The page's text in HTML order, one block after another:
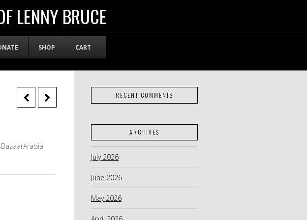
LENNY BRUCE
SHOP CART
RECENT COMMENTS
ARCHIVES
July 2026
June 2026
May 2026